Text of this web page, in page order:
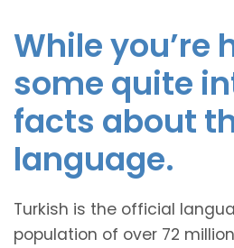
While you’re
some quite
facts about
language.
Turkish is the official
population of over 72